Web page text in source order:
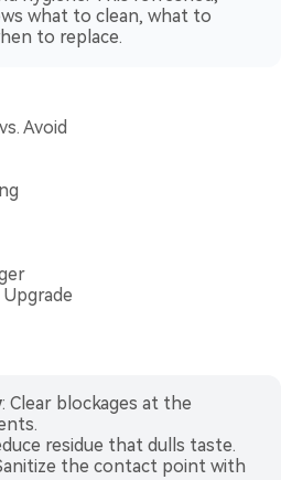
what to clean, what to
to replace.
Avoid
: Clear blockages at the
residue that dulls taste.
the contact point with